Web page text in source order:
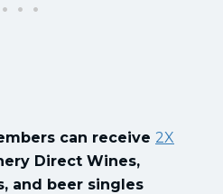
can receive 2X
Direct Wines,
and beer singles